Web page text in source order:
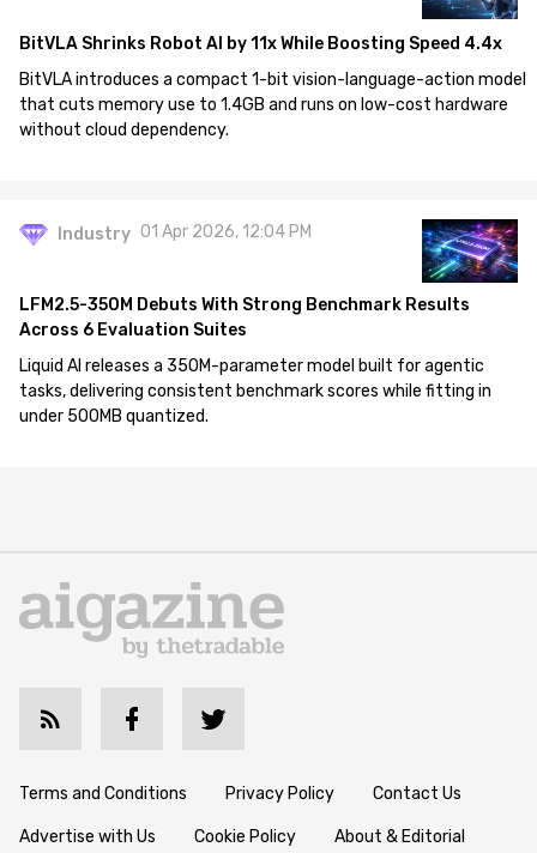
BitVLA Shrinks Robot AI by 11x While Boosting Speed 4.4x
BitVLA introduces a compact 1-bit vision-language-action model
that cuts memory use to 1.4GB and runs on low-cost hardware
without cloud dependency.
Industry 01 Apr 2026, 12:04 PM
LFM2.5-350M Debuts With Strong Benchmark Results
Across 6 Evaluation Suites
Liquid AI releases a 350M-parameter model built for agentic
tasks, delivering consistent benchmark scores while fitting in
under 500MB quantized.
Terms and Conditions Privacy Policy Contact Us
Advertise with Us Cookie Policy About & Editorial